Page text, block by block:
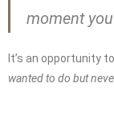
moment
It’s an opportunity
wanted to do but